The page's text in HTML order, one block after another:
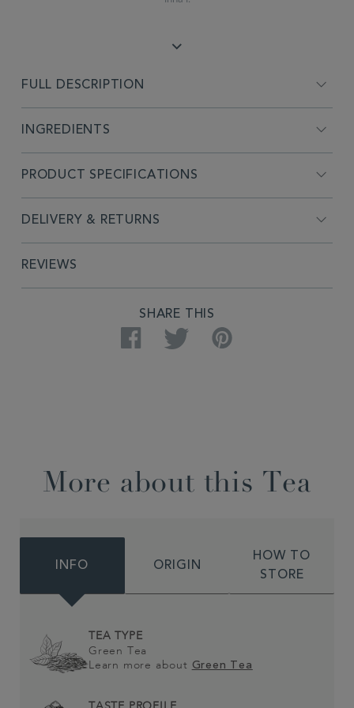
FULL DESCRIPTION
INGREDIENTS
PRODUCT SPECIFICATIONS
DELIVERY & RETURNS
REVIEWS
SHARE THIS
Facebook Twitter Pinterest
More about this Tea
INFO ORIGIN
HOW TO
STORE
TEA TYPE
Green Tea
Learn more about Green Tea